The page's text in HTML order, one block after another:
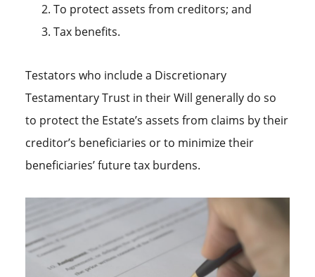
To protect assets from creditors; and
Tax benefits.
Testators who include a Discretionary
Testamentary Trust in their Will generally do so
to protect the Estate’s assets from claims by their
creditor’s beneficiaries or to minimize their
beneficiaries’ future tax burdens.